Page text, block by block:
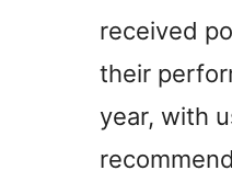
received
their
year, with